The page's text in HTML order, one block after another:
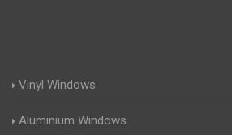
Vinyl Windows
Aluminium Windows